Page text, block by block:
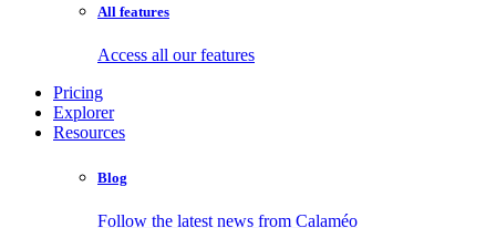
All features
Access all our features
Pricing
Explorer
Resources
Blog
Follow the latest news from Calaméo